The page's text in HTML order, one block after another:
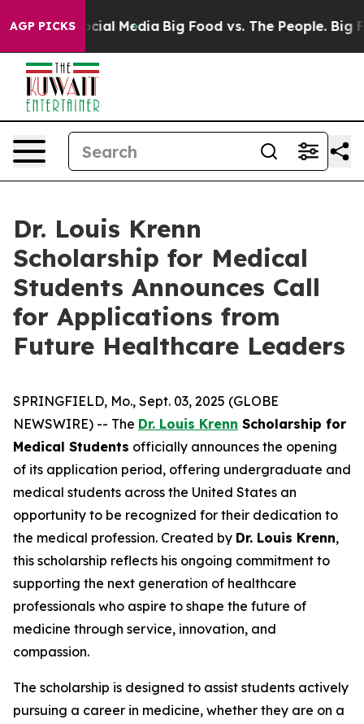
AGP PICKS
on Social Media Big Food vs. The People. Big
Dr. Louis Krenn
Scholarship for Medical
Students Announces Call
for Applications from
Future Healthcare Leaders
SPRINGFIELD, Mo., Sept. 03, 2025 (GLOBE
NEWSWIRE) -- The Dr. Louis Krenn Scholarship for
Medical Students officially announces the opening
of its application period, offering undergraduate and
medical students across the United States an
opportunity to be recognized for their dedication to
the medical profession. Created by Dr. Louis Krenn,
this scholarship reflects his ongoing commitment to
supporting the next generation of healthcare
professionals who aspire to shape the future of
medicine through service, innovation, and
compassion.
The scholarship is designed to assist students actively
pursuing a career in medicine, whether they are on a